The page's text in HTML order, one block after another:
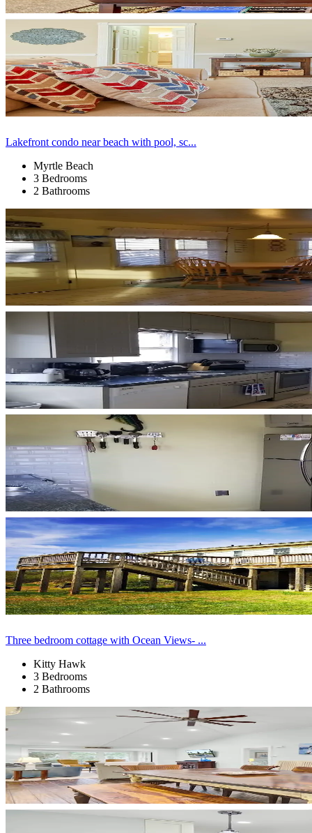
Lakefront condo near beach with pool, sc...
Myrtle Beach
3 Bedrooms
2 Bathrooms
Three bedroom cottage with Ocean Views- ...
Kitty Hawk
3 Bedrooms
2 Bathrooms